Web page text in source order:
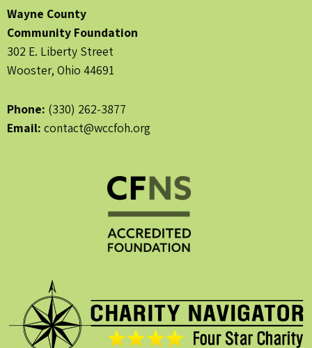
Wayne County
Community Foundation
302 E. Liberty Street
Wooster, Ohio 44691
Phone: (330) 262-3877
Email: contact@wccfoh.org